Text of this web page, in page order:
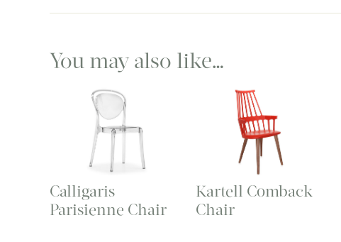
You may also like…
Calligaris
Parisienne Chair
Kartell Comback
Chair